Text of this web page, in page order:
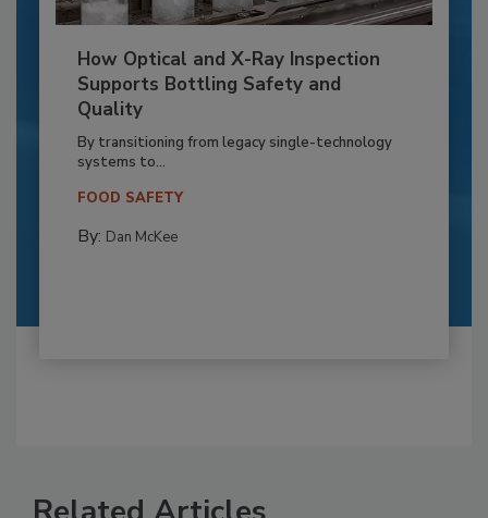
How Optical and X-Ray Inspection
Supports Bottling Safety and
Quality
By transitioning from legacy single-technology
systems to...
FOOD SAFETY
By: Dan McKee